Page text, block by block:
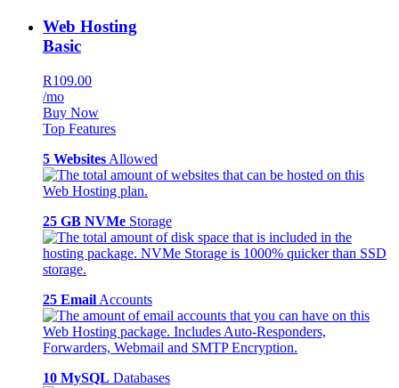
Web Hosting
Basic
R109.00
/mo
Buy Now
Top Features
5 Websites Allowed
25 GB NVMe Storage
25 Email Accounts
10 MySQL Databases